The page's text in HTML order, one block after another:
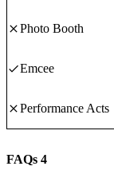
Photo Booth
Emcee
Performance Acts
FAQs 4